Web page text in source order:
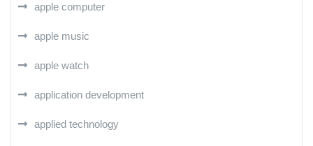
apple computer
apple music
apple watch
application development
applied technology